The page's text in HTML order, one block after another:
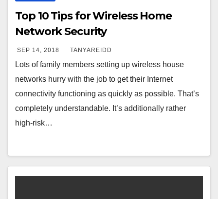
Top 10 Tips for Wireless Home
Network Security
SEP 14, 2018 TANYAREIDD
Lots of family members setting up wireless house
networks hurry with the job to get their Internet
connectivity functioning as quickly as possible. That’s
completely understandable. It’s additionally rather
high-risk…